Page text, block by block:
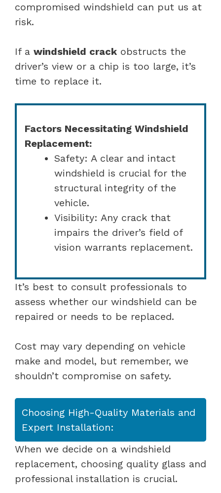
compromised windshield can put us at
risk.
If a windshield crack obstructs the
driver’s view or a chip is too large, it’s
time to replace it.
Factors Necessitating Windshield
Replacement:
Safety: A clear and intact
windshield is crucial for the
structural integrity of the
vehicle.
Visibility: Any crack that
impairs the driver’s field of
vision warrants replacement.
It’s best to consult professionals to
assess whether our windshield can be
repaired or needs to be replaced.
Cost may vary depending on vehicle
make and model, but remember, we
shouldn’t compromise on safety.
Choosing High-Quality Materials and
Expert Installation:
When we decide on a windshield
replacement, choosing quality glass and
professional installation is crucial.